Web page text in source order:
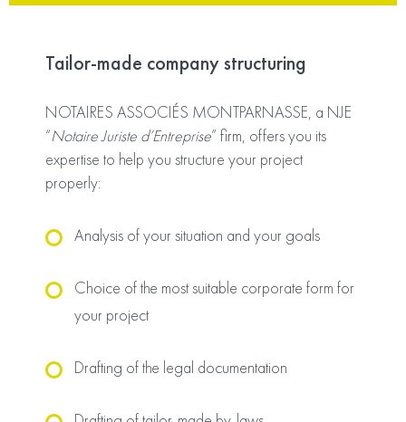
Tailor-made company structuring
NOTAIRES ASSOCIÉS MONTPARNASSE, a NJE
“Notaire Juriste d’Entreprise” firm, offers you its
expertise to help you structure your project
properly:
Analysis of your situation and your goals
Choice of the most suitable corporate form for
your project
Drafting of the legal documentation